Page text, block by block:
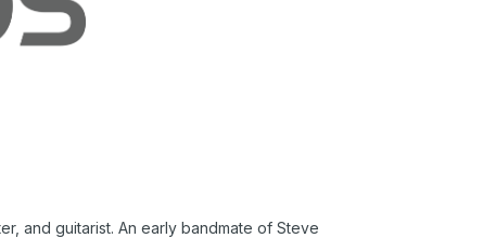
and guitarist. An early bandmate of Steve